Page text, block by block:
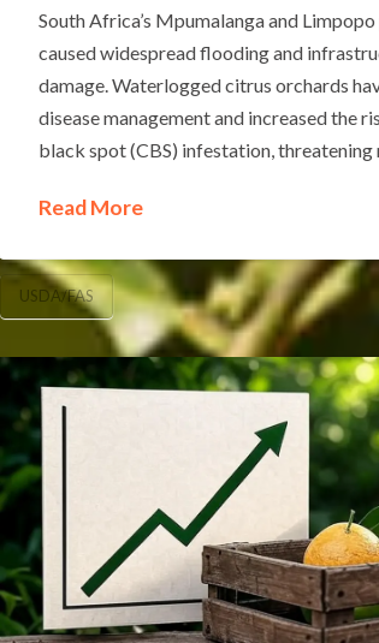
South Africa’s Mpumalanga and
caused widespread flooding and
damage. Waterlogged citrus orchards
disease management and increased the
black spot (CBS) infestation, threatening
Read More
USDA/FAS